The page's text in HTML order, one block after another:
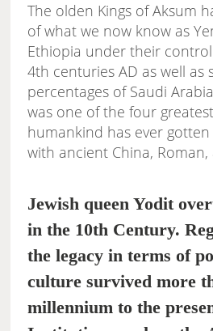
The olden Kings of Aksum
of what we now know as
Ethiopia under their
4th centuries AD as well as
percentages of Saudi
was one of the four
humankind has ever
with ancient China, Roman,
Jewish queen Yodit
in the 10th Century.
the legacy in terms of
culture survived more
millennium to the